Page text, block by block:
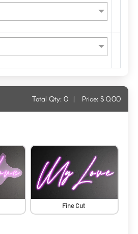
Total Qty: 0 | Price: $ 0.00
Fine Cut